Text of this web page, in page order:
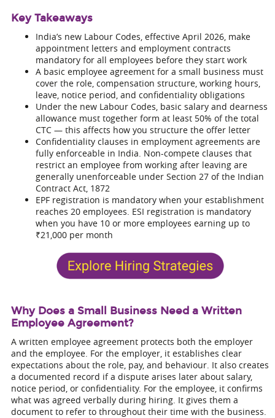
Key Takeaways
India’s new Labour Codes, effective April 2026, make
appointment letters and employment contracts
mandatory for all employees before they start work
A basic employee agreement for a small business must
cover the role, compensation structure, working hours,
leave, notice period, and confidentiality obligations
Under the new Labour Codes, basic salary and dearness
allowance must together form at least 50% of the total
CTC — this affects how you structure the offer letter
Confidentiality clauses in employment agreements are
fully enforceable in India. Non-compete clauses that
restrict an employee from working after leaving are
generally unenforceable under Section 27 of the Indian
Contract Act, 1872
EPF registration is mandatory when your establishment
reaches 20 employees. ESI registration is mandatory
when you have 10 or more employees earning up to
₹21,000 per month
Why Does a Small Business Need a Written
Employee Agreement?
A written employee agreement protects both the employer
and the employee. For the employer, it establishes clear
expectations about the role, pay, and behaviour. It also creates
a documented record if a dispute arises later about salary,
notice period, or confidentiality. For the employee, it confirms
what was agreed verbally during hiring. It gives them a
document to refer to throughout their time with the business.